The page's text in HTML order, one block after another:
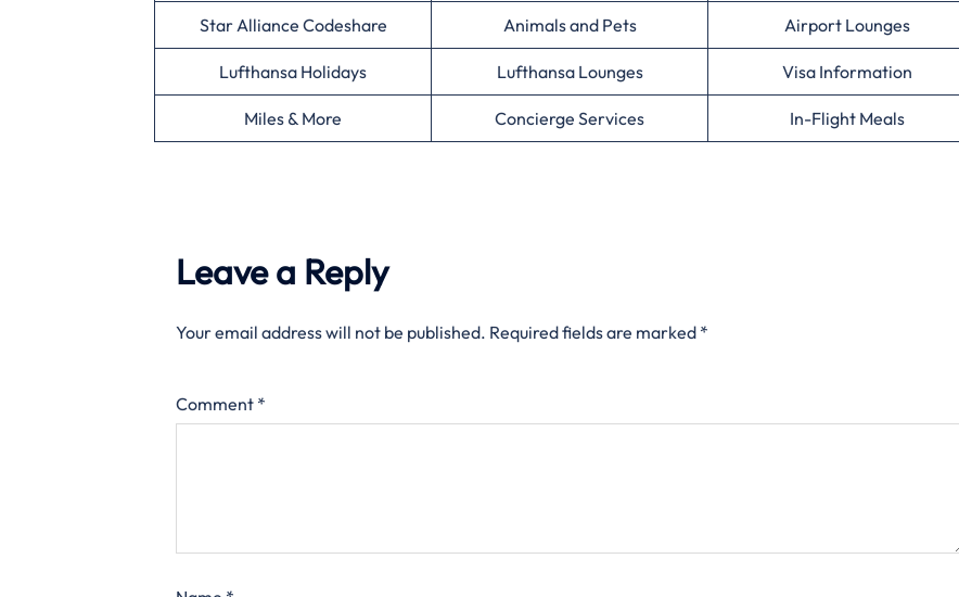
Star Alliance Codeshare Animals and Pets Airport Lounges
Lufthansa Holidays Lufthansa Lounges Visa Information
Miles & More Concierge Services In-Flight Meals
Leave a Reply
Your email address will not be published. Required fields are marked *
Comment *